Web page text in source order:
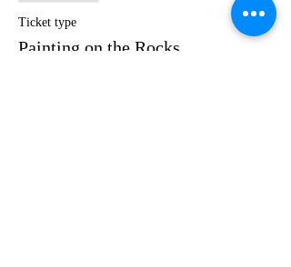
Ticket type
Painting on the Rocks